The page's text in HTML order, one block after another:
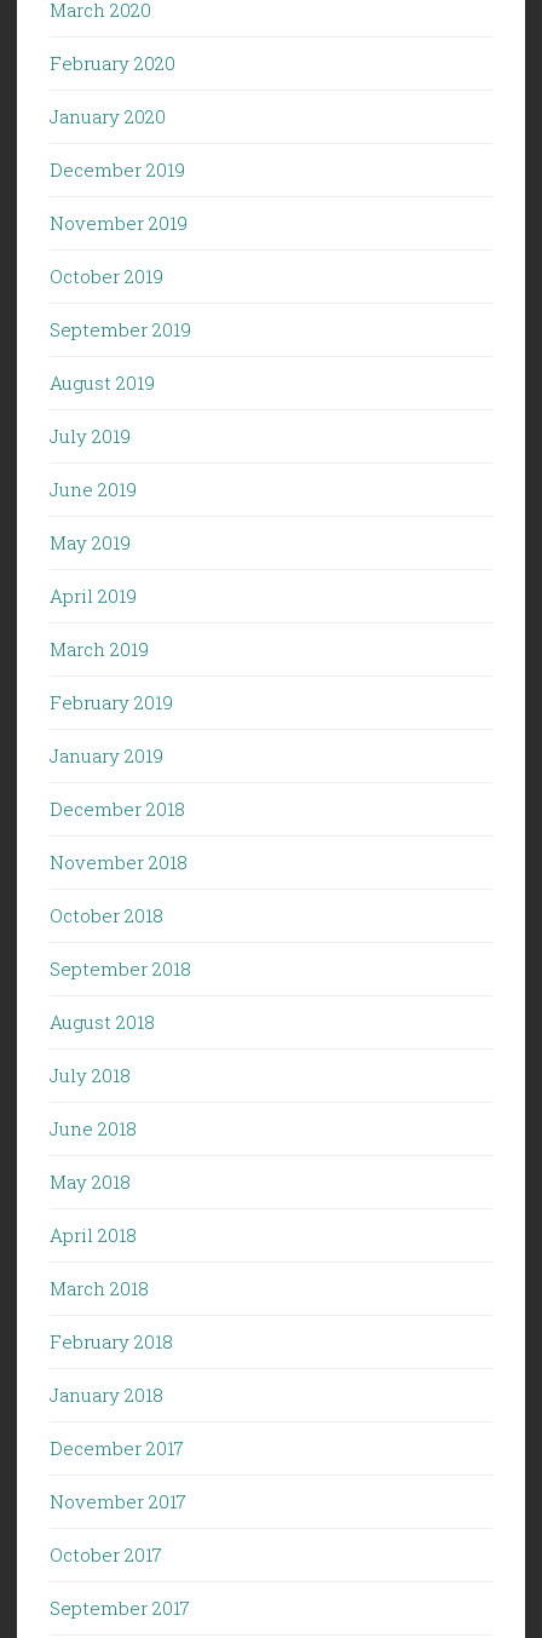
March 2020
February 2020
January 2020
December 2019
November 2019
October 2019
September 2019
August 2019
July 2019
June 2019
May 2019
April 2019
March 2019
February 2019
January 2019
December 2018
November 2018
October 2018
September 2018
August 2018
July 2018
June 2018
May 2018
April 2018
March 2018
February 2018
January 2018
December 2017
November 2017
October 2017
September 2017